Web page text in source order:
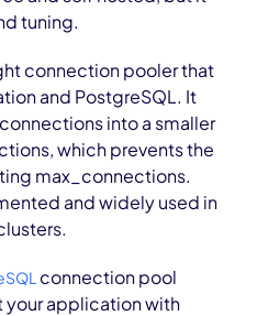
tuning.
connection pooler that
and PostgreSQL. It
into a smaller
which prevents the
max_connections.
and widely used in
connection pool
your application with